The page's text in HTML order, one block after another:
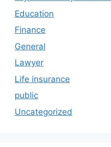
Education
Finance
General
Lawyer
Life insurance
public
Uncategorized